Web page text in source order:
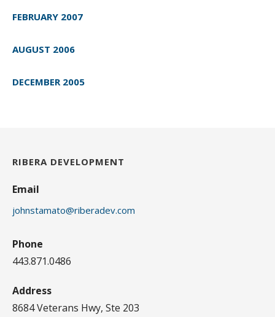
FEBRUARY 2007
AUGUST 2006
DECEMBER 2005
RIBERA DEVELOPMENT
Email
johnstamato@riberadev.com
Phone
443.871.0486
Address
8684 Veterans Hwy, Ste 203